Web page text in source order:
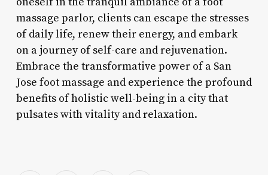
massage parlor, clients can escape the stresses
of daily life, renew their energy, and embark
on a journey of self-care and rejuvenation.
Embrace the transformative power of a San
Jose foot massage and experience the profound
benefits of holistic well-being in a city that
pulsates with vitality and relaxation.